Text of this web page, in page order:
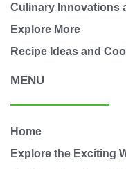
Culinary Innovations
Explore More
Recipe Ideas and
MENU
Home
Explore the Exciting